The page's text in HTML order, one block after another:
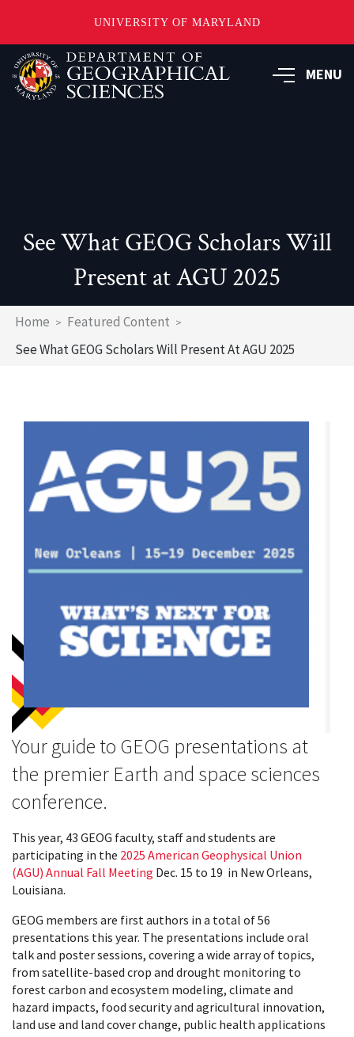
UNIVERSITY OF MARYLAND
Skip
to
main
MENU
See What GEOG Scholars Will
Present at AGU 2025
Breadcrumb
Home
Featured Content
See What GEOG Scholars Will Present At AGU 2025
Your guide to GEOG presentations at
the premier Earth and space sciences
conference.
This year, 43 GEOG faculty, staff and students are
participating in the 2025 American Geophysical Union
(AGU) Annual Fall Meeting Dec. 15 to 19 in New Orleans,
Louisiana.
GEOG members are first authors in a total of 56
presentations this year. The presentations include oral
talk and poster sessions, covering a wide array of topics,
from satellite-based crop and drought monitoring to
forest carbon and ecosystem modeling, climate and
hazard impacts, food security and agricultural innovation,
land use and land cover change, public health applications